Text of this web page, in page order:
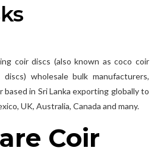
coir discs (also known as coco coir
wholesale bulk manufacturers,
in Sri Lanka exporting globally to
UK, Australia, Canada and many.
Coir